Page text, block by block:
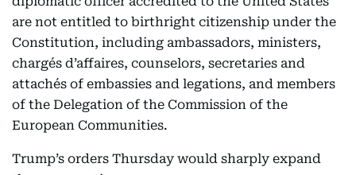
are not entitled to birthright citizenship under the
Constitution, including ambassadors, ministers,
chargés d’affaires, counselors, secretaries and
attachés of embassies and legations, and members
of the Delegation of the Commission of the
European Communities.
Trump’s orders Thursday would sharply expand